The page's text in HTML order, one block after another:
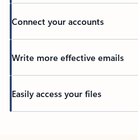
Connect your accounts
Write more effective emails
Easily access your files